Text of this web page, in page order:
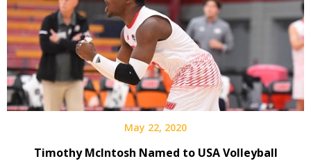
May 22, 2020
Timothy McIntosh Named to USA Volleyball